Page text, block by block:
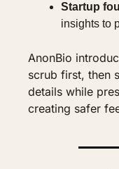
Startup
insights to
AnonBio
scrub first, then
details while
creating safer